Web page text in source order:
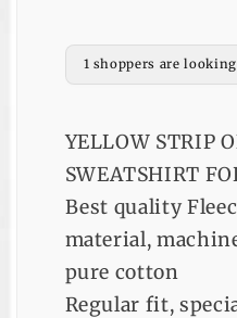
FOR
womens
FOR
1 shoppers are
YELLOW STRIP
SWEATSHIRT
Best quality
material,
pure cotton
Regular fit,